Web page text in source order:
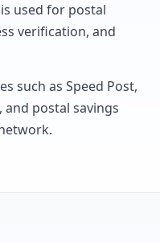
is used for postal
verification, and
such as Speed Post,
postal savings